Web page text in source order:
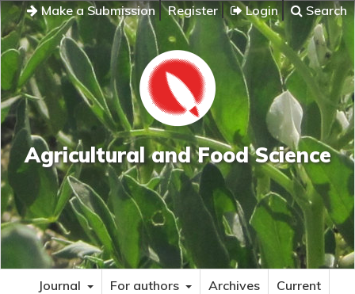
Make a Submission Register Login Search
Agricultural and Food Science
Journal For authors Archives
Current